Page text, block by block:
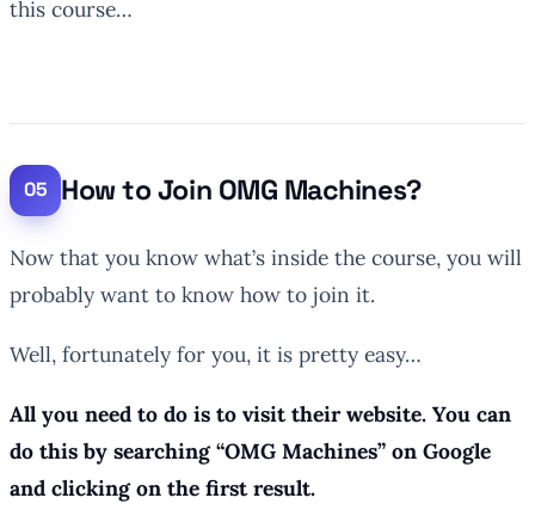
this course…
How to Join OMG Machines?
Now that you know what’s inside the course, you will
probably want to know how to join it.
Well, fortunately for you, it is pretty easy…
All you need to do is to visit their website. You can
do this by searching “OMG Machines” on Google
and clicking on the first result.